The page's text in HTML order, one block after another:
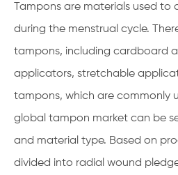
Tampons are materials used
during the menstrual cycle.
tampons, including cardboard
applicators, stretchable
tampons, which are commonly
global tampon market can be
and material type. Based on
divided into radial wound